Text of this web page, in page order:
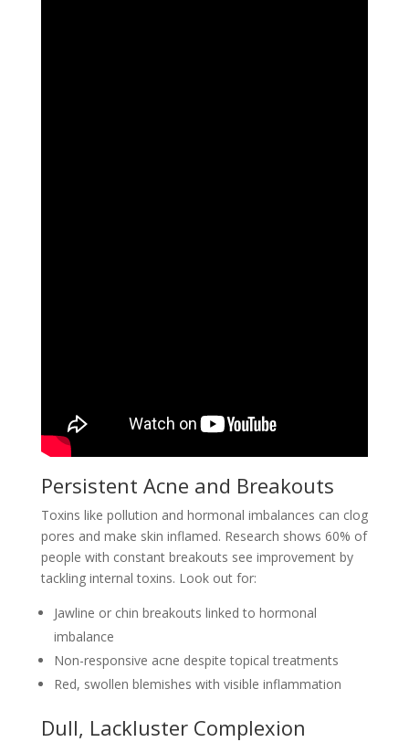
Persistent Acne and Breakouts
Toxins like pollution and hormonal imbalances can clog
pores and make skin inflamed. Research shows 60% of
people with constant breakouts see improvement by
tackling internal toxins. Look out for:
Jawline or chin breakouts linked to hormonal
imbalance
Non-responsive acne despite topical treatments
Red, swollen blemishes with visible inflammation
Dull, Lackluster Complexion